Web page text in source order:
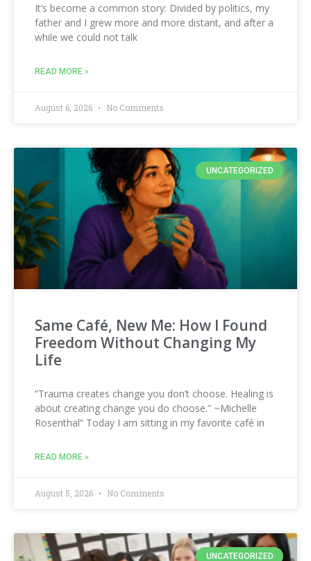
It’s become a common story: Divided by politics, my
father and I grew more and more distant, and after a
while we could not talk
READ MORE »
August 6, 2026 No Comments
UNCATEGORIZED
Same Café, New Me: How I Found
Freedom Without Changing My
Life
“Trauma creates change you don’t choose. Healing is
about creating change you do choose.” ~Michelle
Rosenthal” Today I am sitting in my favorite café in
READ MORE »
August 5, 2026 No Comments
UNCATEGORIZED